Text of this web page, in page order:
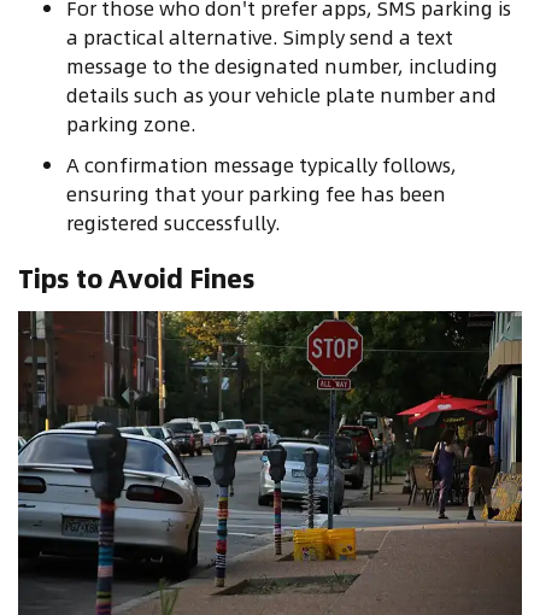
For those who don't prefer apps, SMS parking is
a practical alternative. Simply send a text
message to the designated number, including
details such as your vehicle plate number and
parking zone.
A confirmation message typically follows,
ensuring that your parking fee has been
registered successfully.
Tips to Avoid Fines